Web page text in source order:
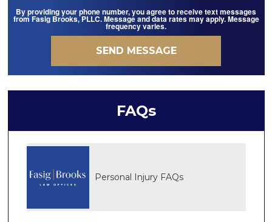
By providing your phone number, you agree to receive text messages
from Fasig Brooks, PLLC. Message and data rates may apply. Message
frequency varies.
FAQs
Personal Injury FAQs